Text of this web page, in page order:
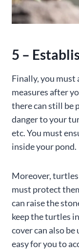
5 –
Finally, you must
measures after
there can still be
danger to your
etc. You must
inside your pond.
Moreover, turtles
must protect
can raise the
keep the turtles
cover can also
easy for you to